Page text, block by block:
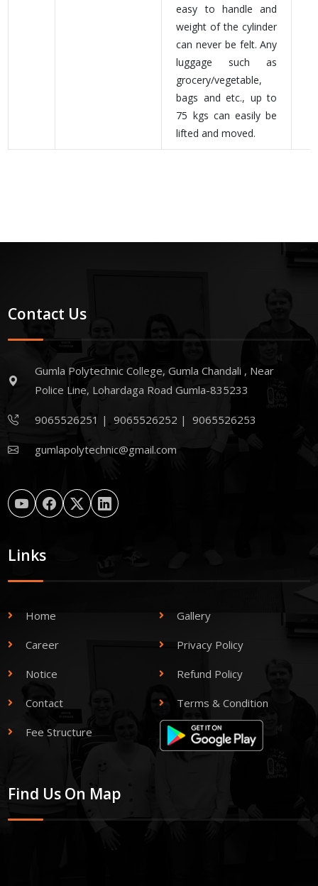
easy to handle and
weight of the cylinder
can never be felt. Any
luggage such as
grocery/vegetable,
bags and etc., up to
75 kgs can easily be
lifted and moved.
Contact Us
Gumla Polytechnic College, Gumla Chandali , Near
Police Line, Lohardaga Road Gumla-835233
9065526251 |9065526252 |9065526253
gumlapolytechnic@gmail.com
Links
Home Gallery
Career Privacy Policy
Notice Refund Policy
Contact Terms & Condition
Fee Structure
Find Us On Map